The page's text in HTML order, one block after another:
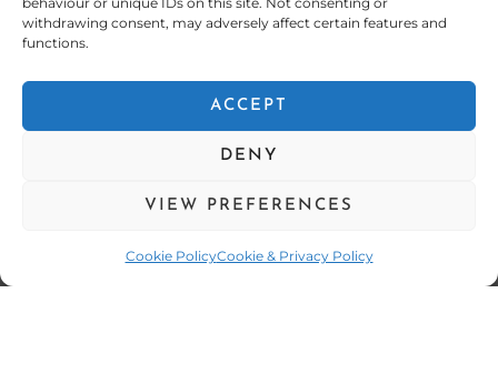
withdrawing consent, may adversely affect certain features and
functions.
ACCEPT
DENY
VIEW PREFERENCES
Cookie PolicyCookie & Privacy Policy